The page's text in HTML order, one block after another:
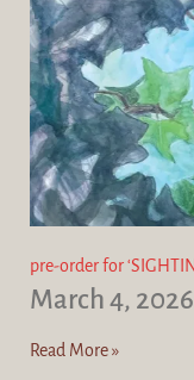
pre-order for
March 4, 2026
Read More »